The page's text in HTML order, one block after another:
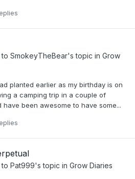
SmokeyTheBear's topic in Grow
planted earlier as my birthday is on
a camping trip in a couple of
been awesome to have some...
Pat999's topic in Grow Diaries